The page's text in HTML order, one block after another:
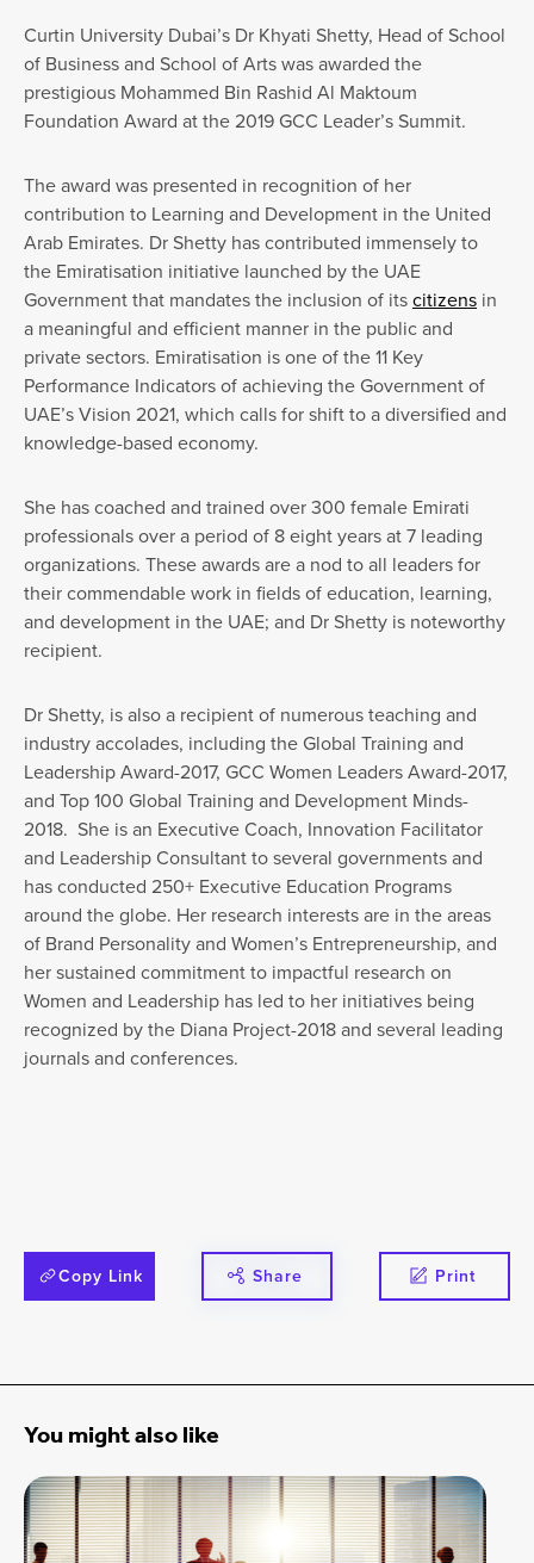
Curtin University Dubai’s Dr Khyati Shetty, Head of School
of Business and School of Arts was awarded the
prestigious Mohammed Bin Rashid Al Maktoum
Foundation Award at the 2019 GCC Leader’s Summit.
The award was presented in recognition of her
contribution to Learning and Development in the United
Arab Emirates. Dr Shetty has contributed immensely to
the Emiratisation initiative launched by the UAE
Government that mandates the inclusion of itscitizens in
a meaningful and efficient manner in the public and
private sectors. Emiratisation is one of the 11 Key
Performance Indicators of achieving the Government of
UAE’s Vision 2021, which calls for shift to a diversified and
knowledge-based economy.
She has coached and trained over 300 female Emirati
professionals over a period of 8 eight years at 7 leading
organizations. These awards are a nod to all leaders for
their commendable work in fields of education, learning,
and development in the UAE; and Dr Shetty is noteworthy
recipient.
Dr Shetty, is also a recipient of numerous teaching and
industry accolades, including the Global Training and
Leadership Award-2017, GCC Women Leaders Award-2017,
and Top 100 Global Training and Development Minds-
2018. She is an Executive Coach, Innovation Facilitator
and Leadership Consultant to several governments and
has conducted 250+ Executive Education Programs
around the globe. Her research interests are in the areas
of Brand Personality and Women’s Entrepreneurship, and
her sustained commitment to impactful research on
Women and Leadership has led to her initiatives being
recognized by the Diana Project-2018 and several leading
journals and conferences.
Copy Link Share Print
You might also like